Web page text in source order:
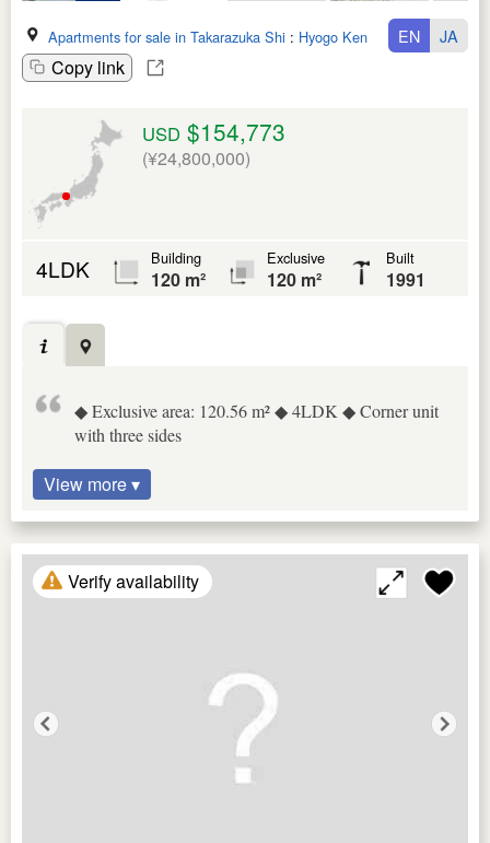
Apartments for sale in Takarazuka Shi : Hyogo Ken
Copy link
EN JA
USD $154,773
(¥24,800,000)
4LDK Building
120 m²
Exclusive
120 m²
Built
1991
◆ Exclusive area: 120.56 m² ◆ 4LDK ◆ Corner unit
with three sides
View more ▾
Verify availability